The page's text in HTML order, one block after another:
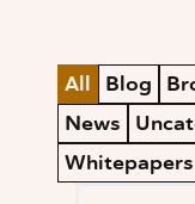
All Blog
News
Whitepapers